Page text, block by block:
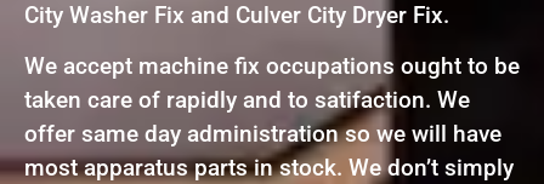
City Washer Fix and Culver City Dryer Fix.
We accept machine fix occupations ought to be
taken care of rapidly and to satifaction. We
offer same day administration so we will have
most apparatus parts in stock. We don’t simply